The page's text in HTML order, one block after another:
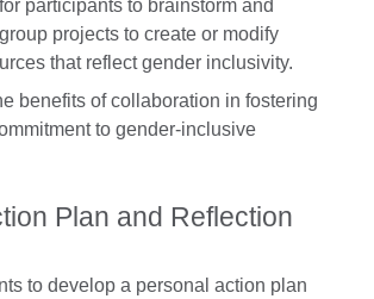
participants to brainstorm and
projects to create or modify
that reflect gender inclusivity.
benefits of collaboration in fostering
to gender-inclusive
Plan and Reflection
to develop a personal action plan